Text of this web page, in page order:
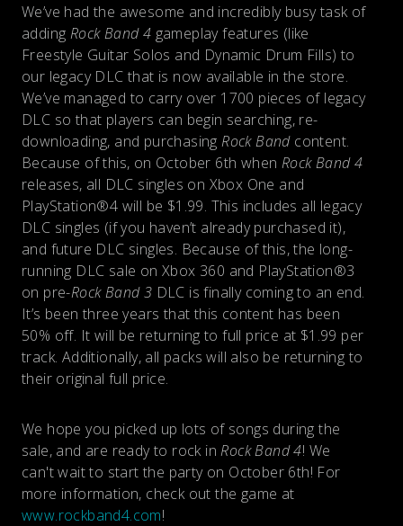
We’ve had the awesome and incredibly busy task of
adding Rock Band 4 gameplay features (like
Freestyle Guitar Solos and Dynamic Drum Fills) to
our legacy DLC that is now available in the store.
We’ve managed to carry over 1700 pieces of legacy
DLC so that players can begin searching, re-
downloading, and purchasingRock Bandcontent.
Because of this, on October 6th when Rock Band 4
releases, all DLC singles on Xbox One and
PlayStation®4 will be $1.99. This includes all legacy
DLC singles (if you haven’t already purchased it),
and future DLC singles. Because of this, the long-
running DLC sale on Xbox 360 and PlayStation®3
on pre-Rock Band 3 DLC is finally coming to an end.
It’s been three years that this content has been
50% off. It will be returning to full price at $1.99 per
track. Additionally, all packs will also be returning to
their original full price.
We hope you picked up lots of songs during the
sale, and are ready to rock inRock Band 4! We
can't wait to start the party on October 6th! For
more information, check out the game at
www.rockband4.com!